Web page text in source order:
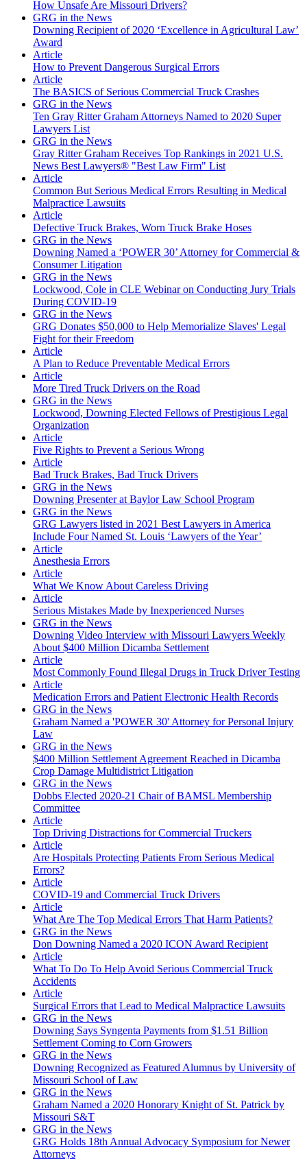
How Unsafe Are Missouri Drivers?
GRG in the News
Downing Recipient of 2020 ‘Excellence in Agricultural Law’
Award
Article
How to Prevent Dangerous Surgical Errors
Article
The BASICS of Serious Commercial Truck Crashes
GRG in the News
Ten Gray Ritter Graham Attorneys Named to 2020 Super
Lawyers List
GRG in the News
Gray Ritter Graham Receives Top Rankings in 2021 U.S.
News Best Lawyers® "Best Law Firm" List
Article
Common But Serious Medical Errors Resulting in Medical
Malpractice Lawsuits
Article
Defective Truck Brakes, Worn Truck Brake Hoses
GRG in the News
Downing Named a ‘POWER 30’ Attorney for Commercial &
Consumer Litigation
GRG in the News
Lockwood, Cole in CLE Webinar on Conducting Jury Trials
During COVID-19
GRG in the News
GRG Donates $50,000 to Help Memorialize Slaves' Legal
Fight for their Freedom
Article
A Plan to Reduce Preventable Medical Errors
Article
More Tired Truck Drivers on the Road
GRG in the News
Lockwood, Downing Elected Fellows of Prestigious Legal
Organization
Article
Five Rights to Prevent a Serious Wrong
Article
Bad Truck Brakes, Bad Truck Drivers
GRG in the News
Downing Presenter at Baylor Law School Program
GRG in the News
GRG Lawyers listed in 2021 Best Lawyers in America
Include Four Named St. Louis ‘Lawyers of the Year’
Article
Anesthesia Errors
Article
What We Know About Careless Driving
Article
Serious Mistakes Made by Inexperienced Nurses
GRG in the News
Downing Video Interview with Missouri Lawyers Weekly
About $400 Million Dicamba Settlement
Article
Most Commonly Found Illegal Drugs in Truck Driver Testing
Article
Medication Errors and Patient Electronic Health Records
GRG in the News
Graham Named a 'POWER 30' Attorney for Personal Injury
Law
GRG in the News
$400 Million Settlement Agreement Reached in Dicamba
Crop Damage Multidistrict Litigation
GRG in the News
Dobbs Elected 2020-21 Chair of BAMSL Membership
Committee
Article
Top Driving Distractions for Commercial Truckers
Article
Are Hospitals Protecting Patients From Serious Medical
Errors?
Article
COVID-19 and Commercial Truck Drivers
Article
What Are The Top Medical Errors That Harm Patients?
GRG in the News
Don Downing Named a 2020 ICON Award Recipient
Article
What To Do To Help Avoid Serious Commercial Truck
Accidents
Article
Surgical Errors that Lead to Medical Malpractice Lawsuits
GRG in the News
Downing Says Syngenta Payments from $1.51 Billion
Settlement Coming to Corn Growers
GRG in the News
Downing Recognized as Featured Alumnus by University of
Missouri School of Law
GRG in the News
Graham Named a 2020 Honorary Knight of St. Patrick by
Missouri S&T
GRG in the News
GRG Holds 18th Annual Advocacy Symposium for Newer
Attorneys